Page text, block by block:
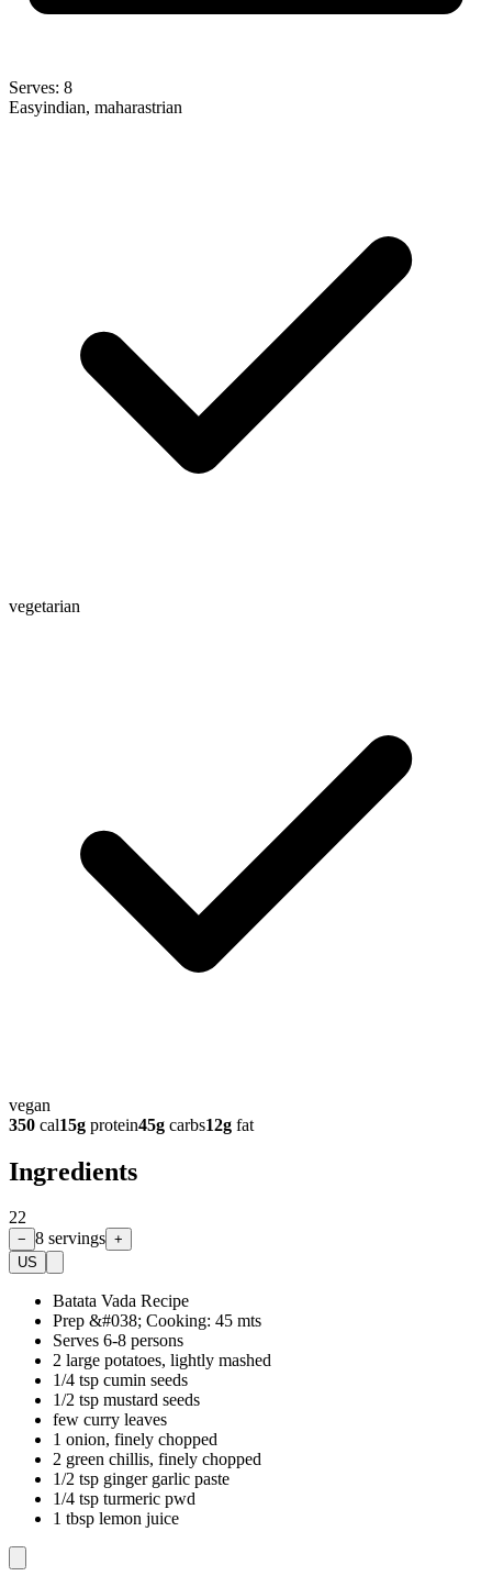
Serves: 8
Easyindian, maharastrian
vegetarian
vegan
350 cal15g protein45g carbs12g fat
Ingredients
22
− 8 servings +
US
Batata Vada Recipe
Prep &#038; Cooking: 45 mts
Serves 6-8 persons
2 large potatoes, lightly mashed
1/4 tsp cumin seeds
1/2 tsp mustard seeds
few curry leaves
1 onion, finely chopped
2 green chillis, finely chopped
1/2 tsp ginger garlic paste
1/4 tsp turmeric pwd
1 tbsp lemon juice